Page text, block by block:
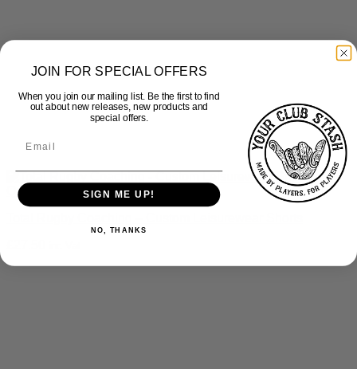
Quick View
JOIN FOR SPECIAL OFFERS
When you join our mailing list. Be the first to find
out about new releases, new products and
special offers.
SIGN ME UP!
NO, THANKS